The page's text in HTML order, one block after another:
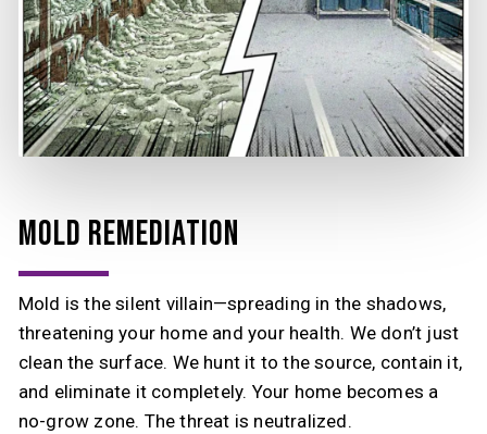
MOLD REMEDIATION
Mold is the silent villain—spreading in the shadows,
threatening your home and your health. We don’t just
clean the surface. We hunt it to the source, contain it,
and eliminate it completely. Your home becomes a
no-grow zone. The threat is neutralized.